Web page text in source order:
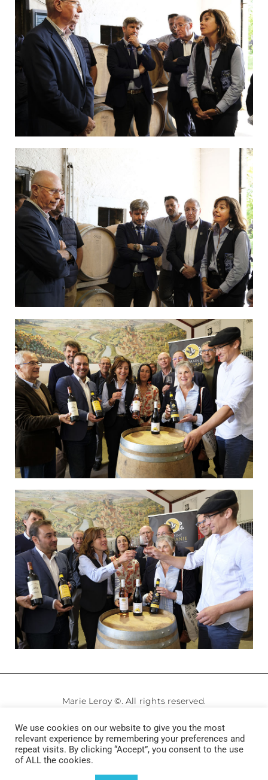
Marie Leroy ©. All rights reserved.
Legale Notice –Privacy Policy
We use cookies on our website to give you the most
relevant experience by remembering your preferences and
repeat visits. By clicking “Accept”, you consent to the use
of ALL the cookies.